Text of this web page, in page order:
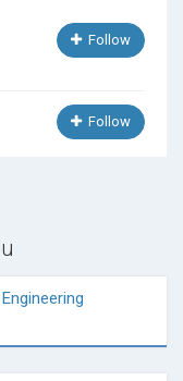
Follow
Follow